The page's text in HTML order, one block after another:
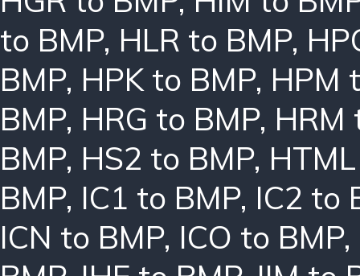
to BMP, HLR to BMP,
BMP, HPK to BMP, HPM
BMP, HRG to BMP, HRM
BMP, HS2 to BMP,
BMP, IC1 to BMP, IC2 to
ICN to BMP, ICO to BMP,